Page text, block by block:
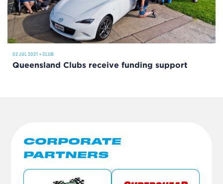
02 JUL 2021 • CLUB
Queensland Clubs receive funding support
CORPORATE
PARTNERS